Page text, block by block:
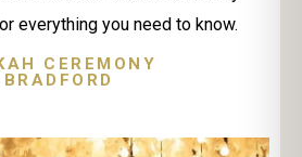
everything you need to know.
CEREMONY
BRADFORD